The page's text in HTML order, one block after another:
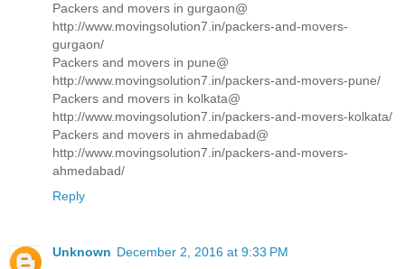
Packers and movers in gurgaon@
http://www.movingsolution7.in/packers-and-movers-
gurgaon/
Packers and movers in pune@
http://www.movingsolution7.in/packers-and-movers-pune/
Packers and movers in kolkata@
http://www.movingsolution7.in/packers-and-movers-kolkata/
Packers and movers in ahmedabad@
http://www.movingsolution7.in/packers-and-movers-
ahmedabad/
Reply
Unknown December 2, 2016 at 9:33 PM